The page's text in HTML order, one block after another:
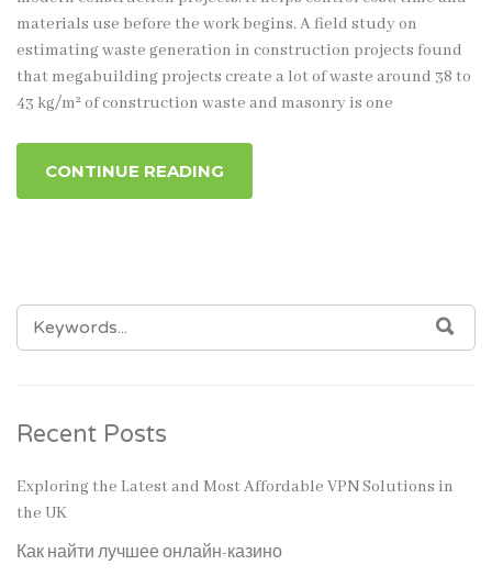
materials use before the work begins. A field study on
estimating waste generation in construction projects found
that megabuilding projects create a lot of waste around 38 to
43 kg/m² of construction waste and masonry is one
CONTINUE READING
SEARCH
FOR:
Recent Posts
Exploring the Latest and Most Affordable VPN Solutions in
the UK
Как найти лучшее онлайн-казино